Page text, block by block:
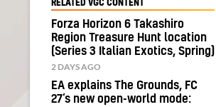
RELATED VGC CONTENT
Forza Horizon 6 Takashiro
Region Treasure Hunt location
(Series 3 Italian Exotics, Spring)
2 DAYS AGO
EA explains The Grounds, FC
27’s new open-world mode: